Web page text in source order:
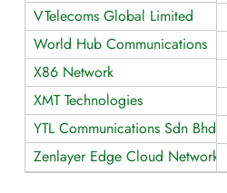
VTelecoms Global Limited
World Hub Communications
X86 Network
XMT Technologies
YTL Communications Sdn Bhd
Zenlayer Edge Cloud Network